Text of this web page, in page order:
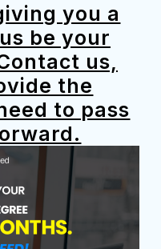
you a
be your
us,
the
to pass